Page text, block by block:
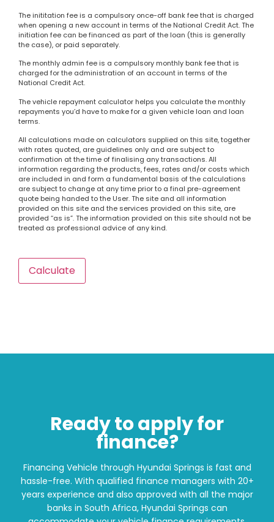
The inititation fee is a compulsory once-off bank fee that is charged
when opening a new account in terms of the National Credit Act. The
initiation fee can be financed as part of the loan (this is generally
the case), or paid separately.
The monthly admin fee is a compulsory monthly bank fee that is
charged for the administration of an account in terms of the
National Credit Act.
The vehicle repayment calculator helps you calculate the monthly
repayments you’d have to make for a given vehicle loan and loan
terms.
All calculations made on calculators supplied on this site, together
with rates quoted, are guidelines only and are subject to
confirmation at the time of finalising any transactions. All
information regarding the products, fees, rates and/or costs which
are included in and form a fundamental basis of the calculations
are subject to change at any time prior to a final pre-agreement
quote being handed to the User. The site and all information
provided on this site and the services provided on this site, are
provided “as is”. The information provided on this site should not be
treated as professional advice of any kind.
Calculate
Ready to apply for
finance?
Financing Vehicle through Hyundai Springs is fast and
hassle-free. With qualified finance managers with 20+
years experience and also approved with all the major
banks in South Africa, Hyundai Springs can